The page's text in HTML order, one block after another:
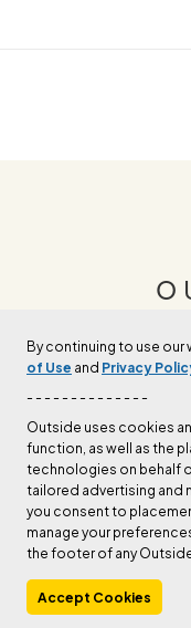
By continuing to use our
of Use and Privacy
- - - - - - - - - - - - - -
Outside uses cookies
function, as well as the
technologies on behalf
tailored advertising and
you consent to
manage your
the footer of any
Accept Cookies
Join